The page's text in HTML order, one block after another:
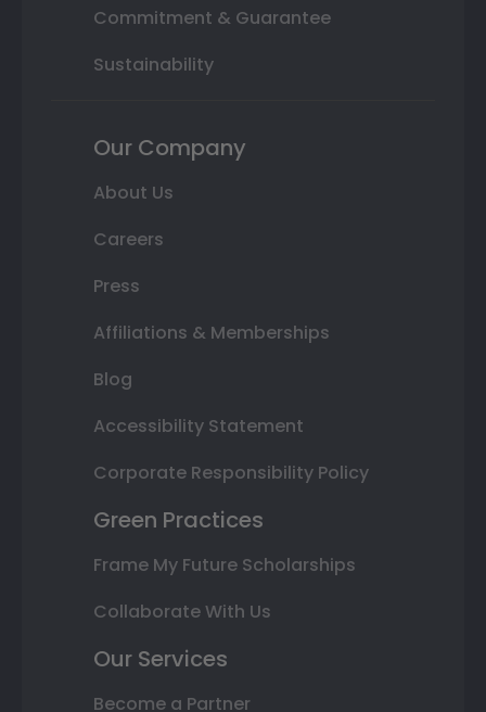
Commitment & Guarantee
Sustainability
Our Company
About Us
Careers
Press
Affiliations & Memberships
Blog
Accessibility Statement
Corporate Responsibility Policy
Green Practices
Frame My Future Scholarships
Collaborate With Us
Our Services
Become a Partner